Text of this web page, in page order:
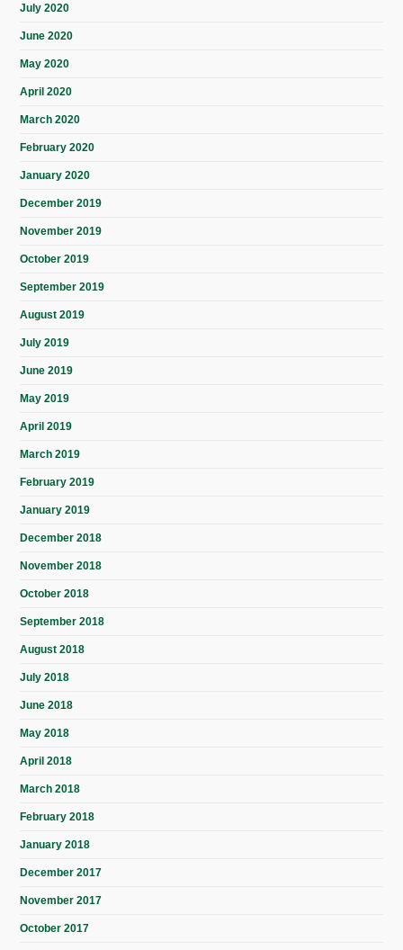
July 2020
June 2020
May 2020
April 2020
March 2020
February 2020
January 2020
December 2019
November 2019
October 2019
September 2019
August 2019
July 2019
June 2019
May 2019
April 2019
March 2019
February 2019
January 2019
December 2018
November 2018
October 2018
September 2018
August 2018
July 2018
June 2018
May 2018
April 2018
March 2018
February 2018
January 2018
December 2017
November 2017
October 2017